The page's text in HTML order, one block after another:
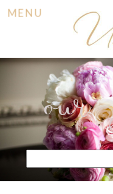
MENU
our
for: